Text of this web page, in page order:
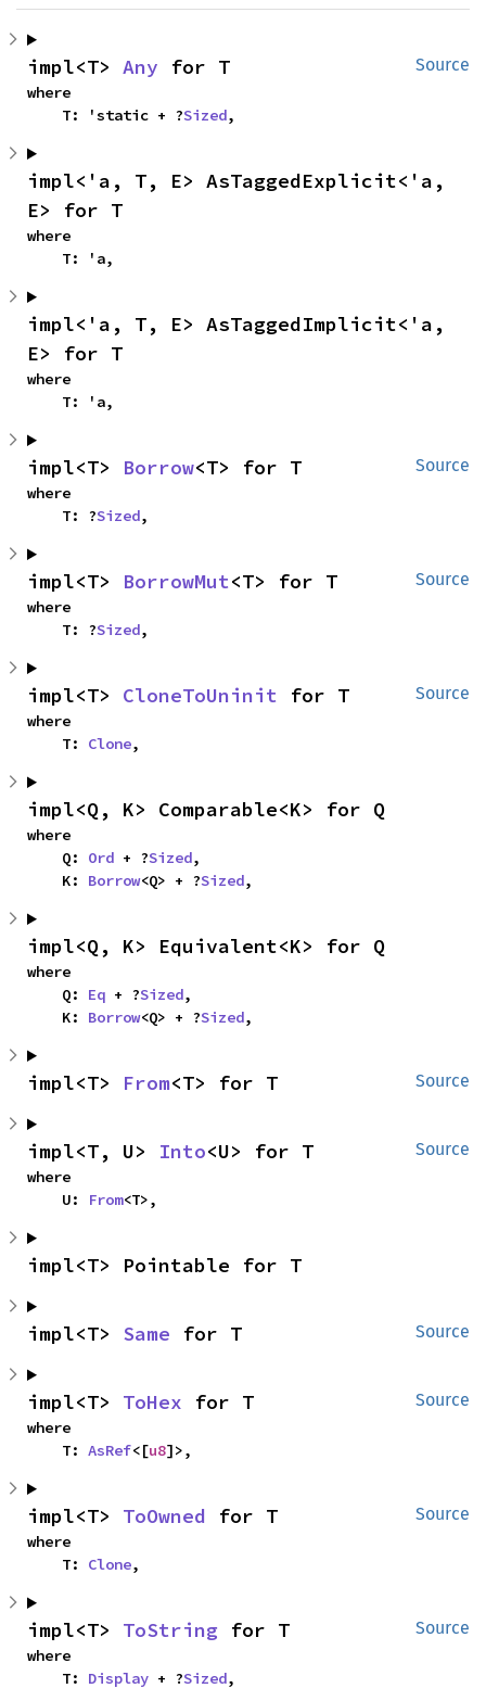
Source
impl<T> Any for T
where
    T: 'static + ?
Sized,
impl<'a, T, E> AsTaggedExplicit<'a,
E> for T
where
    T: 'a,
impl<'a, T, E> AsTaggedImplicit<'a,
E> for T
where
    T: 'a,
Source
impl<T> Borrow<T> for T
where
    T: ?
Sized,
Source
impl<T> BorrowMut<T> for T
where
    T: ?
Sized,
Source
impl<T> CloneToUninit for T
where
    T:
Clone,
impl<Q, K> Comparable<K> for Q
where
    Q:
Ord + ?Sized,
    K:
Borrow<Q> + ?Sized,
impl<Q, K> Equivalent<K> for Q
where
    Q:
Eq + ?Sized,
    K:
Borrow<Q> + ?Sized,
Source
impl<T> From<T> for T
Source
impl<T, U> Into<U> for T
where
    U:
From<T>,
impl<T> Pointable for T
Source
impl<T> Same for T
Source
impl<T> ToHex for T
where
    T:
AsRef<[u8]>,
Source
impl<T> ToOwned for T
where
    T:
Clone,
Source
impl<T> ToString for T
where
    T:
Display + ?Sized,